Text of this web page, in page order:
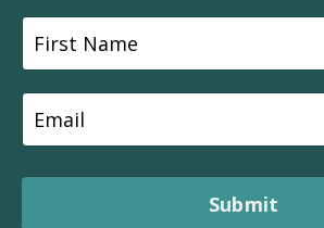
Submit